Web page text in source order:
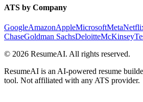
ATS by Company
GoogleAmazonAppleMicrosoftMeta
ChaseGoldman SachsDeloitteMcKinsey
© 2026 ResumeAI. All rights reserved.
ResumeAI is an AI-powered resume
tool. Not affiliated with any ATS provider.